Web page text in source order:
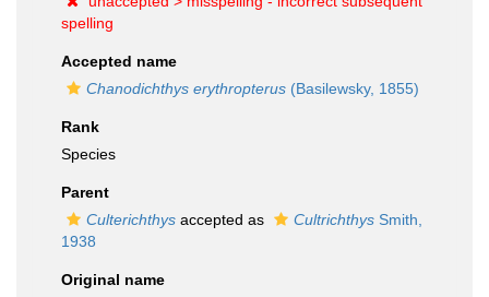
spelling
Accepted name
Chanodichthys erythropterus (Basilewsky, 1855)
Rank
Species
Parent
Culterichthys accepted as Cultrichthys Smith,
1938
Original name